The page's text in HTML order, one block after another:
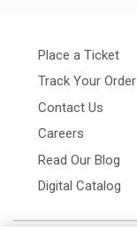
Place a Ticket
Track Your Order
Contact Us
Careers
Read Our Blog
Digital Catalog